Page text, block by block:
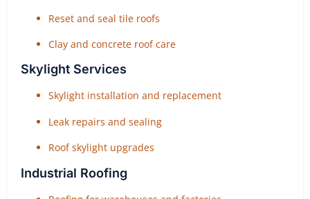
Reset and seal tile roofs
Clay and concrete roof care
Skylight Services
Skylight installation and replacement
Leak repairs and sealing
Roof skylight upgrades
Industrial Roofing